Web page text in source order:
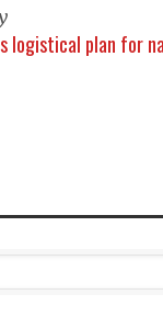
logistical plan for